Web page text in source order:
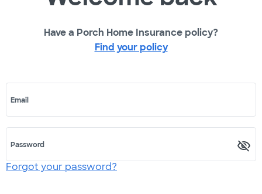
Have a Porch Home Insurance policy?
Find your policy
Email
Password
Forgot your password?